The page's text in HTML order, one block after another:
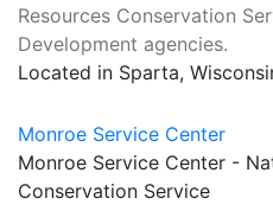
Resources Conservation
Development agencies.
Located in Sparta,
Monroe Service Center
Monroe Service Center -
Conservation Service